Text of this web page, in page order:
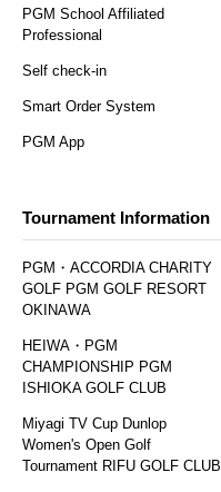
PGM School Affiliated
Professional
Self check-in
Smart Order System
PGM App
Tournament Information
PGM・ACCORDIA CHARITY
GOLF PGM GOLF RESORT
OKINAWA
HEIWA・PGM
CHAMPIONSHIP PGM
ISHIOKA GOLF CLUB
Miyagi TV Cup Dunlop
Women's Open Golf
Tournament RIFU GOLF CLUB